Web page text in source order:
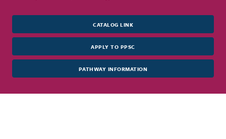
CATALOG LINK
APPLY TO PPSC
PATHWAY INFORMATION